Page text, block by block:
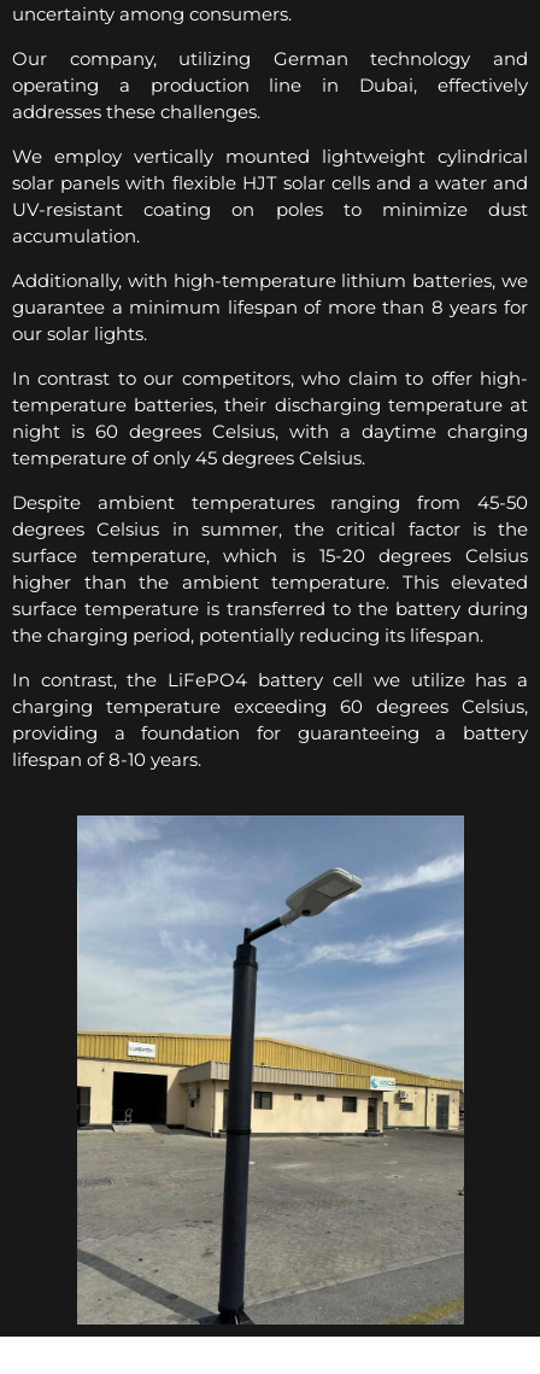
uncertainty among consumers.
Our company, utilizing German technology and
operating a production line in Dubai, effectively
addresses these challenges.
We employ vertically mounted lightweight cylindrical
solar panels with flexible HJT solar cells and a water and
UV-resistant coating on poles to minimize dust
accumulation.
Additionally, with high-temperature lithium batteries, we
guarantee a minimum lifespan of more than 8 years for
our solar lights.
In contrast to our competitors, who claim to offer high-
temperature batteries, their discharging temperature at
night is 60 degrees Celsius, with a daytime charging
temperature of only 45 degrees Celsius.
Despite ambient temperatures ranging from 45-50
degrees Celsius in summer, the critical factor is the
surface temperature, which is 15-20 degrees Celsius
higher than the ambient temperature. This elevated
surface temperature is transferred to the battery during
the charging period, potentially reducing its lifespan.
In contrast, the LiFePO4 battery cell we utilize has a
charging temperature exceeding 60 degrees Celsius,
providing a foundation for guaranteeing a battery
lifespan of 8-10 years.